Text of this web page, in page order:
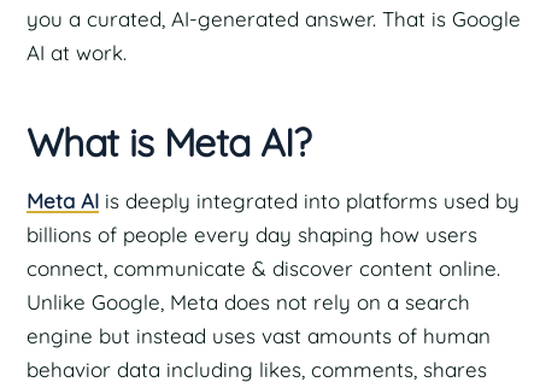
you a curated, AI-generated answer. That is Google
AI at work.
What is Meta AI?
Meta AI is deeply integrated into platforms used by
billions of people every day shaping how users
connect, communicate & discover content online.
Unlike Google, Meta does not rely on a search
engine but instead uses vast amounts of human
behavior data including likes, comments, shares